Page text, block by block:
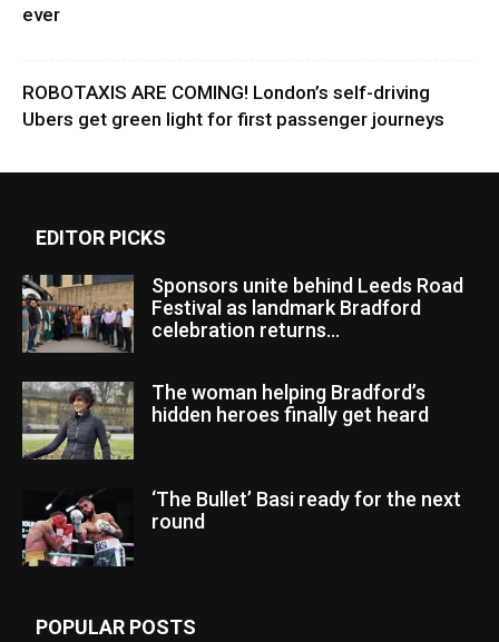
ever
ROBOTAXIS ARE COMING! London’s self-driving
Ubers get green light for first passenger journeys
EDITOR PICKS
Sponsors unite behind Leeds Road
Festival as landmark Bradford
celebration returns...
The woman helping Bradford’s
hidden heroes finally get heard
‘The Bullet’ Basi ready for the next
round
POPULAR POSTS